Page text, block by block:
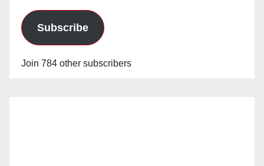
Subscribe
Join 784 other subscribers